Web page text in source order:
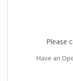
Please
Have an